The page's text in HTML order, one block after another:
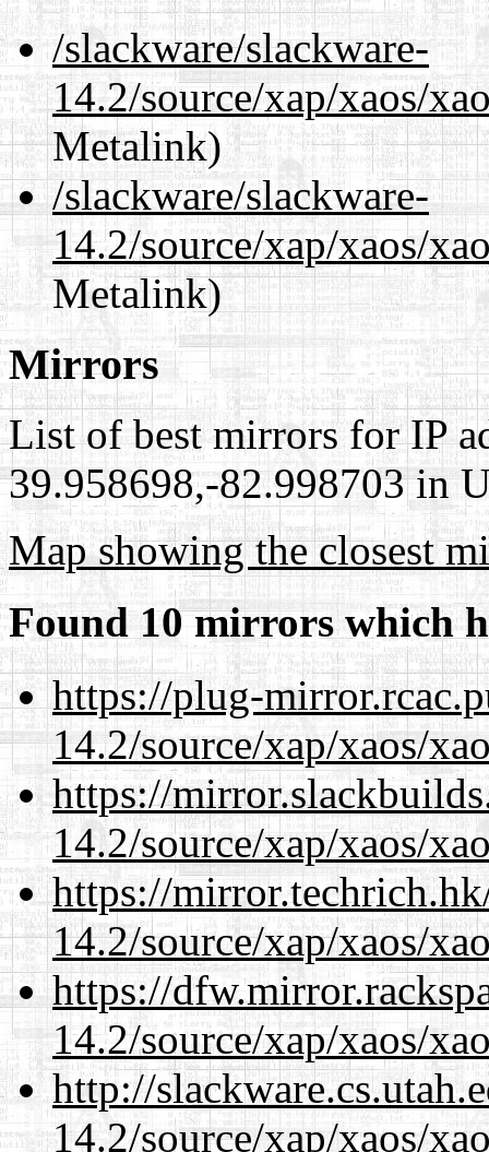
/slackware/slackware-
14.2/source/xap/xaos/
Metalink)
/slackware/slackware-
14.2/source/xap/xaos/
Metalink)
Mirrors
List of best mirrors for IP
39.958698,-82.998703 in
Map showing the closest
Found 10 mirrors which
https://plug-
14.2/source/xap/xaos/
https://
14.2/source/xap/xaos/
https://
14.2/source/xap/xaos/
https://
14.2/source/xap/xaos/
http://
14.2/source/xap/xaos/